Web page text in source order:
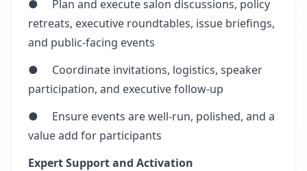
● Plan and execute salon discussions, policy
retreats, executive roundtables, issue briefings,
and public-facing events
● Coordinate invitations, logistics, speaker
participation, and executive follow-up
● Ensure events are well-run, polished, and a
value add for participants
Expert Support and Activation